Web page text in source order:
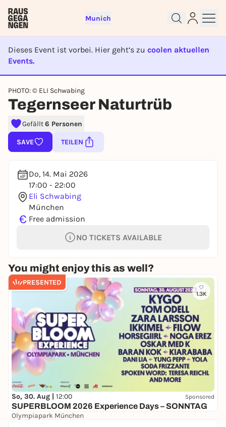
Munich
Dieses Event ist vorbei. Hier geht’s zu coolen aktuellen
Events.
EVENT IST BEENDET
PHOTO: © ELI Schwabing
Tegernseer Naturtrüb
Gefällt6 Personen
SAVE TEILEN
Do, 14. Mai 2026
17:00 - 22:00
Eli Schwabing
München
€ Free admission
NO TICKETS AVAILABLE
You might enjoy this as well?
PRESENTED
1.3K
So, 30. Aug | 12:00 Sponsored
SUPERBLOOM 2026 Experience Days – SONNTAG
Olympiapark München
Sign up for free and get started
right away
lotteries, you need a free Rausgegangen account.
REGISTER FOR FREE NOW
You already have an account?